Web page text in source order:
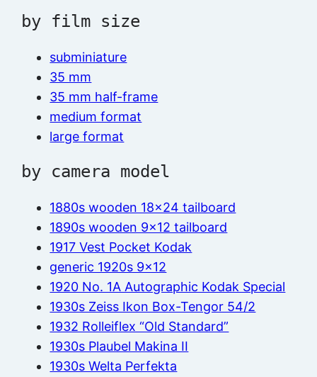
by film size
subminiature
35 mm
35 mm half-frame
medium format
large format
by camera model
1880s wooden 18×24 tailboard
1890s wooden 9×12 tailboard
1917 Vest Pocket Kodak
generic 1920s 9×12
1920 No. 1A Autographic Kodak Special
1930s Zeiss Ikon Box-Tengor 54/2
1932 Rolleiflex “Old Standard”
1930s Plaubel Makina II
1930s Welta Perfekta